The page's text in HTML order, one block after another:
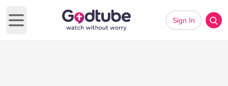
Open main menu
Sign In